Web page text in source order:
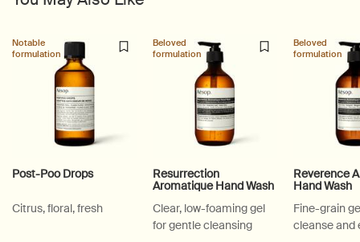
Notable
formulation
Post-Poo Drops
Citrus, floral, fresh
Beloved
formulation
Resurrection
Aromatique Hand Wash
Clear, low-foaming gel
for gentle cleansing
Beloved
formulation
Reverence
Hand Wash
Fine-grain
cleanse and